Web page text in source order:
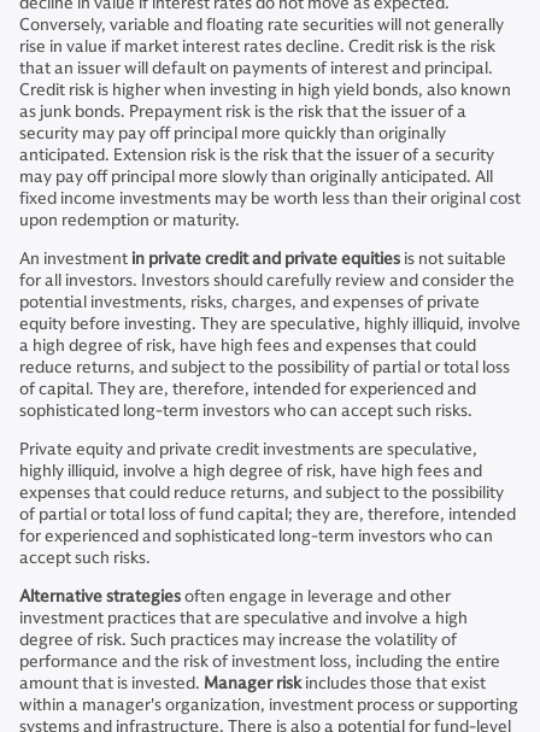
Conversely, variable and floating rate securities will not generally
rise in value if market interest rates decline. Credit risk is the risk
that an issuer will default on payments of interest and principal.
Credit risk is higher when investing in high yield bonds, also known
as junk bonds. Prepayment risk is the risk that the issuer of a
security may pay off principal more quickly than originally
anticipated. Extension risk is the risk that the issuer of a security
may pay off principal more slowly than originally anticipated. All
fixed income investments may be worth less than their original cost
upon redemption or maturity.
An investmentin private credit and private equities is not suitable
for all investors. Investors should carefully review and consider the
potential investments, risks, charges, and expenses of private
equity before investing. They are speculative, highly illiquid, involve
a high degree of risk, have high fees and expenses that could
reduce returns, and subject to the possibility of partial or total loss
of capital. They are, therefore, intended for experienced and
sophisticated long-term investors who can accept such risks.
Private equity and private credit investments are speculative,
highly illiquid, involve a high degree of risk, have high fees and
expenses that could reduce returns, and subject to the possibility
of partial or total loss of fund capital; they are, therefore, intended
for experienced and sophisticated long-term investors who can
accept such risks.
Alternative strategiesoften engage in leverage and other
investment practices that are speculative and involve a high
degree of risk. Such practices may increase the volatility of
performance and the risk of investment loss, including the entire
amount that is invested. Manager riskincludes those that exist
within a manager's organization, investment process or supporting
systems and infrastructure. There is also a potential for fund-level